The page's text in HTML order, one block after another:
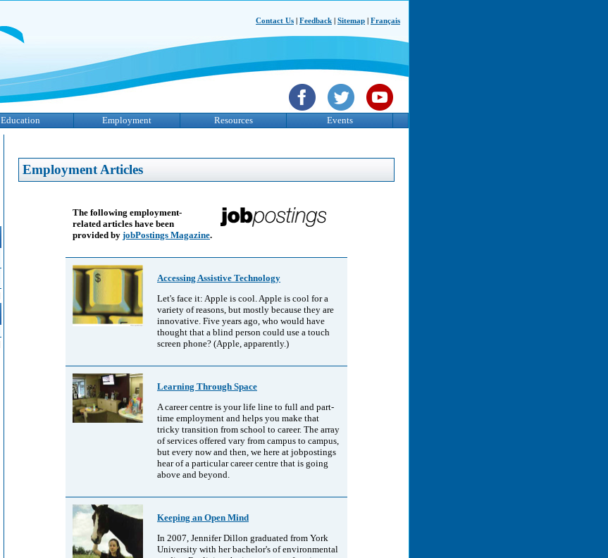
Contact Us Feedback Sitemap Français
Education Employment Resources Events
Employment Articles
The following employment-
related articles have been
provided by jobPostings Magazine.
Accessing Assistive Technology
Let's face it: Apple is cool. Apple is cool for a
variety of reasons, but mostly because they are
innovative. Five years ago, who would have
thought that a blind person could use a touch
screen phone? (Apple, apparently.)
Learning Through Space
A career centre is your life line to full and part-
time employment and helps you make that
tricky transition from school to career. The array
of services offered vary from campus to campus,
but every now and then, we here at jobpostings
hear of a particular career centre that is going
above and beyond.
Keeping an Open Mind
In 2007, Jennifer Dillon graduated from York
University with her bachelor's of environmental